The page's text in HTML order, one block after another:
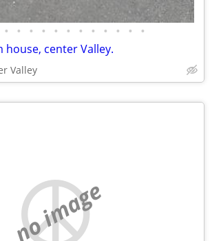
• • • • • • • • • • • •
house, center Valley.
Valley
no image